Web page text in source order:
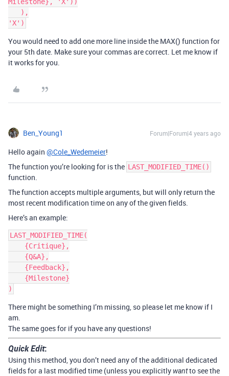
You would need to add one more line inside the MAX() function for
your 5th date. Make sure your commas are correct. Let me know if
it works for you.
Ben_Young1 Forum|Forum|4 years ago
Hello again @Cole_Wedemeier!
The function you’re looking for is the LAST_MODIFIED_TIME()
function.
The function accepts multiple arguments, but will only return the
most recent modification time on any of the given fields.
Here’s an example:
LAST_MODIFIED_TIME(
There might be something I’m missing, so please let me know if I
am.
The same goes for if you have any questions!
Quick Edit:
Using this method, you don’t need any of the additional dedicated
fields for a last modified time (unless you explicitly wantto see the